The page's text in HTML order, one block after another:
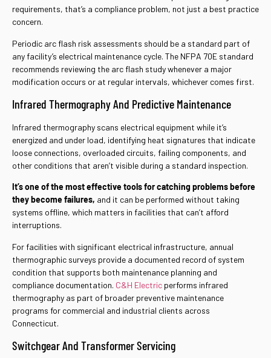
requirements, that’s a compliance problem, not just a best practice
concern.
Periodic arc flash risk assessments should be a standard part of
any facility’s electrical maintenance cycle. The NFPA 70E standard
recommends reviewing the arc flash study whenever a major
modification occurs or at regular intervals, whichever comes first.
Infrared Thermography And Predictive Maintenance
Infrared thermography scans electrical equipment while it’s
energized and under load, identifying heat signatures that indicate
loose connections, overloaded circuits, failing components, and
other conditions that aren’t visible during a standard inspection.
It’s one of the most effective tools for catching problems before
they become failures, and it can be performed without taking
systems offline, which matters in facilities that can’t afford
interruptions.
For facilities with significant electrical infrastructure, annual
thermographic surveys provide a documented record of system
condition that supports both maintenance planning and
compliance documentation. C&H Electric performs infrared
thermography as part of broader preventive maintenance
programs for commercial and industrial clients across
Connecticut.
Switchgear And Transformer Servicing